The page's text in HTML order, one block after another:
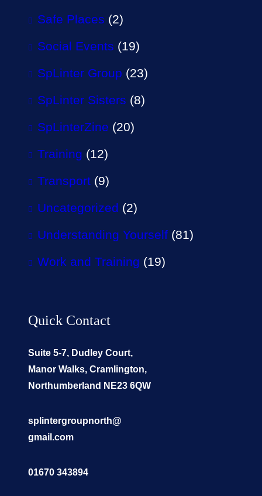
Safe Places (2)
Social Events (19)
SpLinter Group (23)
SpLinter Sisters (8)
SpLinterZine (20)
Training (12)
Transport (9)
Uncategorized (2)
Understanding Yourself (81)
Work and Training (19)
Quick Contact
Suite 5-7, Dudley Court,
Manor Walks, Cramlington,
Northumberland NE23 6QW
splintergroupnorth@
gmail.com
01670 343894